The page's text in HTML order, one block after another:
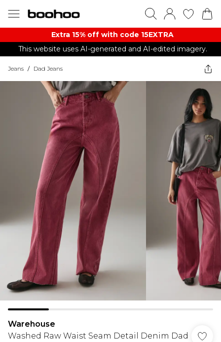
Extra 15% off with code 15EXTRA
This website uses AI-generated and AI-edited imagery.
Jeans / Dad Jeans
Warehouse
Washed Raw Waist Seam Detail Denim Dad